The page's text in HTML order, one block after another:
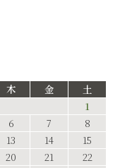
木 金
土
1
6 7
8
13 14
15
20 21
22